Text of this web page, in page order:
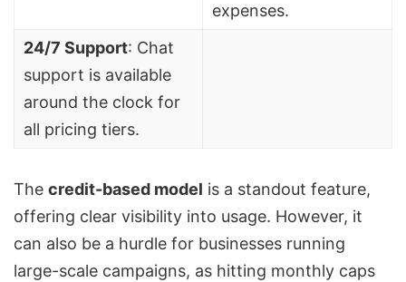
expenses.
24/7 Support: Chat
support is available
around the clock for
all pricing tiers.
The credit-based model is a standout feature,
offering clear visibility into usage. However, it
can also be a hurdle for businesses running
large-scale campaigns, as hitting monthly caps